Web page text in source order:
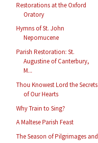
Restorations at the Oxford
Oratory
Hymns of St. John
Nepomucene
Parish Restoration: St.
Augustine of Canterbury,
M...
Thou Knowest Lord the Secrets
of Our Hearts
Why Train to Sing?
A Maltese Parish Feast
The Season of Pilgrimages and